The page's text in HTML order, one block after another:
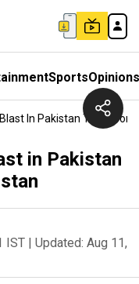
SportsOpinions
In Pakistan Town
in Pakistan
IST | Updated: Aug 11,